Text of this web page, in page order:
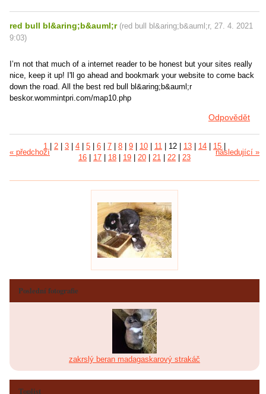
red bull bl&aring;b&auml;r(red bull bl&aring;b&auml;r, 27. 4. 2021
9:03)
I’m not that much of a internet reader to be honest but your sites really
nice, keep it up! I'll go ahead and bookmark your website to come back
down the road. All the best red bull bl&aring;b&auml;r
beskor.wommintpri.com/map10.php
Odpovědět
« předchozí
1 2 3 4 5 6 7 8 9 10 11 12 13 14 15
16
17 18 19 20 21 22 23
následující »
Poslední fotografie
zakrslý beran madagaskarový strakáč
Toplist